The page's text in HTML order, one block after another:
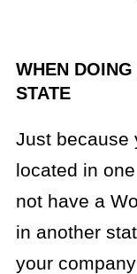
WHEN
STATE
Just because
located in
not have a
in another
your